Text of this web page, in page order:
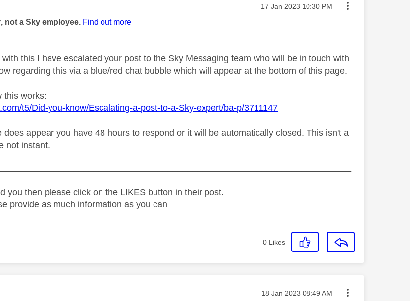
authored by: Message posted on
‎17 Jan 2023 10:30 PM
not a Sky employee. Find out more
this I have escalated your post to the Sky Messaging team who will be in touch with
regarding this via a blue/red chat bubble which will appear at the bottom of this page.
this works:
t5/Did-you-know/Escalating-a-post-to-a-Sky-expert/ba-p/3711147
does appear you have 48 hours to respond or it will be automatically closed. This isn't a
not instant.
you then please click on the LIKES button in their post.
provide as much information as you can
0 Likes
authored by: Message posted on
‎18 Jan 2023 08:49 AM